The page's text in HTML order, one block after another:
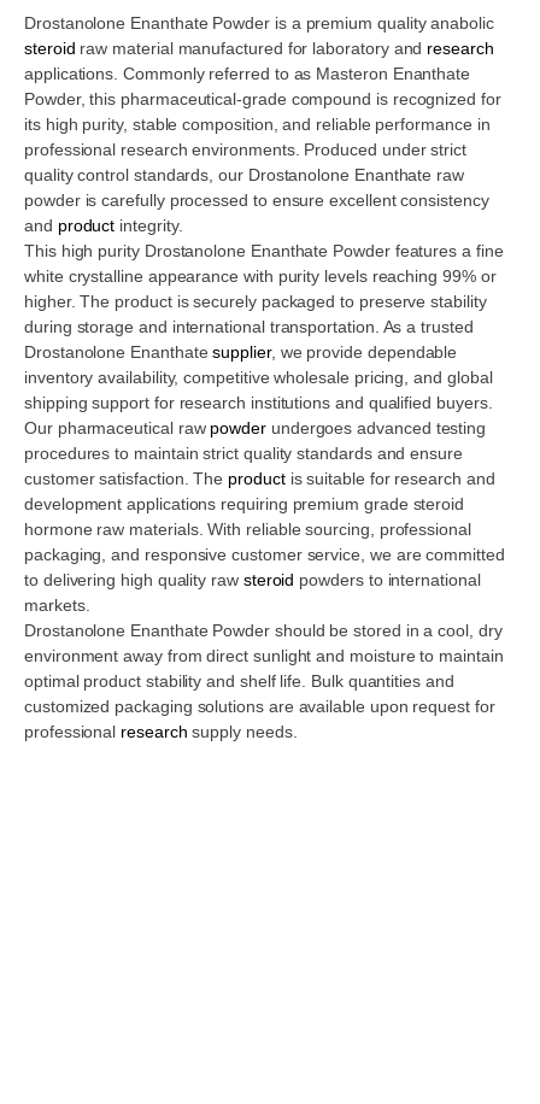
Drostanolone Enanthate Powder is a premium quality anabolic
steroid raw material manufactured for laboratory and research
applications. Commonly referred to as Masteron Enanthate
Powder, this pharmaceutical-grade compound is recognized for
its high purity, stable composition, and reliable performance in
professional research environments. Produced under strict
quality control standards, our Drostanolone Enanthate raw
powder is carefully processed to ensure excellent consistency
and product integrity.
This high purity Drostanolone Enanthate Powder features a fine
white crystalline appearance with purity levels reaching 99% or
higher. The product is securely packaged to preserve stability
during storage and international transportation. As a trusted
Drostanolone Enanthatesupplier, we provide dependable
inventory availability, competitive wholesale pricing, and global
shipping support for research institutions and qualified buyers.
Our pharmaceutical raw powderundergoes advanced testing
procedures to maintain strict quality standards and ensure
customer satisfaction. The productis suitable for research and
development applications requiring premium grade steroid
hormone raw materials. With reliable sourcing, professional
packaging, and responsive customer service, we are committed
to delivering high quality raw steroid powders to international
markets.
Drostanolone Enanthate Powder should be stored in a cool, dry
environment away from direct sunlight and moisture to maintain
optimal product stability and shelf life. Bulk quantities and
customized packaging solutions are available upon request for
professional research supply needs.